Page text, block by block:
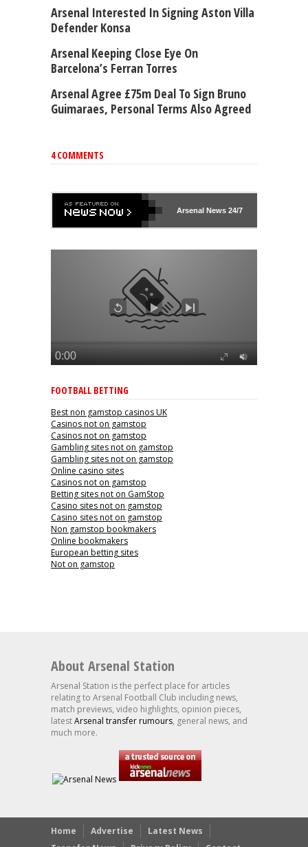
Arsenal Interested In Signing Aston Villa
Defender Konsa
Arsenal Keeping Close Eye On
Barcelona’s Ferran Torres
Arsenal Agree £75m Deal To Sign Bruno
Guimaraes, Personal Terms Also Agreed
4 COMMENTS
ArsenalNews 24/7
FOOTBALL BETTING
Best non gamstop casinos UK
Casinos not on gamstop
Casinos not on gamstop
Gambling sites not on gamstop
Gambling sites not on gamstop
Online casino sites
Casinos not on gamstop
Betting sites not on GamStop
Casino sites not on gamstop
Casino sites not on gamstop
Non gamstop bookmakers
Online bookmakers
European betting sites
Not on gamstop
About Arsenal Station
Arsenal Station is the perfect place for articles
relating to Arsenal Football Club including news,
match previews, video highlights, opinion pieces,
latestArsenal transfer rumours, general news, and
much more.
Home Advertise
Latest News